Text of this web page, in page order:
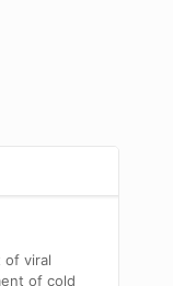
of viral
of cold